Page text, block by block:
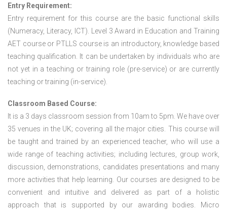
Entry Requirement:
Entry requirement for this course are the basic functional skills
(Numeracy, Literacy, ICT). Level 3 Award in Education and Training
AET course or PTLLS courseis an introductory, knowledge based
teaching qualification. It can be undertaken by individuals who are
not yet in a teaching or training role (pre-service) or are currently
teaching or training (in-service).
Classroom Based Course:
It is a 3 days classroom session from 10am to 5pm. We have over
35 venues in the UK; covering all the major cities. This course will
be taught and trained by an experienced teacher, who will use a
wide range of teaching activities; including lectures, group work,
discussion, demonstrations, candidates presentations and many
more activities that help learning. Our courses are designed to be
convenient and intuitive and delivered as part of a holistic
approach that is supported by our awarding bodies. Micro